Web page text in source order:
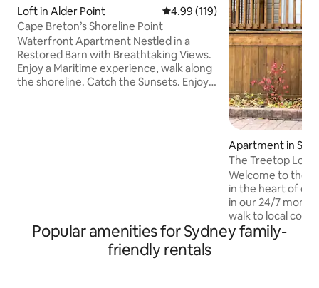
Loft in Alder Point 4.99 out of 5 average rating,
4.99 (119)
Cape Breton’s Shoreline Point
Waterfront Apartment Nestled in a
Restored Barn with Breathtaking Views.
Enjoy a Maritime experience, walk along
the shoreline. Catch the Sunsets. Enjoy
Apartment in
The Treetop Loft
Welcome to the
in the heart of
in our 24/7
walk to local
corner from
street from the
Popular amenities for Sydney family-
friendly rentals